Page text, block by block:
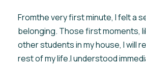
Fromthe very first minute, I felt a
belonging. Those first moments,
other students in my house, I will
rest of my life.I understood